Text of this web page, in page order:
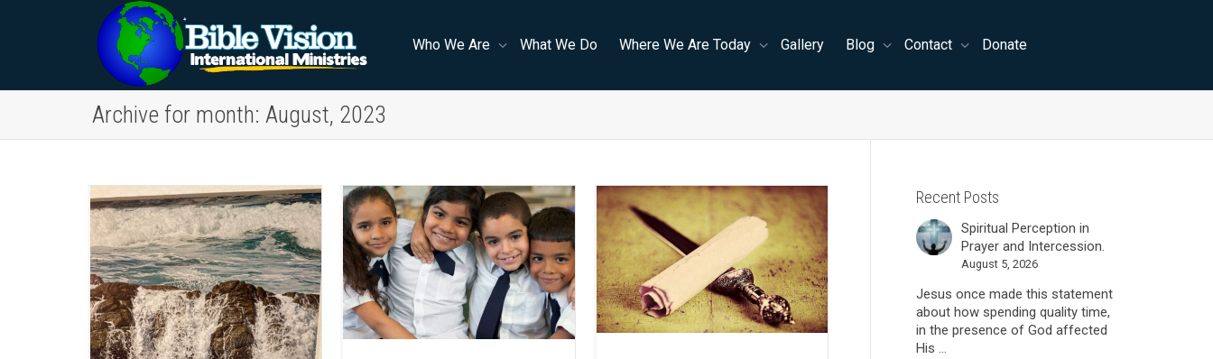
Who We Are What We Do Where We Are Today Gallery Blog Contact Donate
Archive for month: August, 2023
Recent Posts
Spiritual Perception in
Prayer and Intercession.
August 5, 2026
Jesus once made this statement
about how spending quality time,
in the presence of God affected
His ...